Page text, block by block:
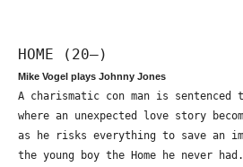
HOME (20—)
Mike Vogel plays Johnny Jones
A charismatic con man is sentenced
where an unexpected love story
as he risks everything to save an
the young boy the Home he never had.